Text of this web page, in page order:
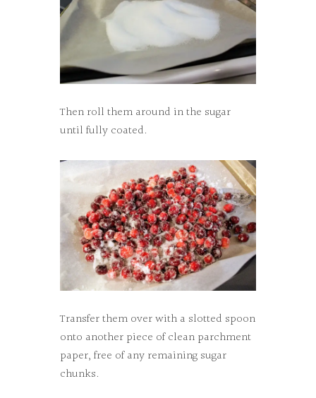
Then roll them around in the sugar
until fully coated.
Transfer them over with a slotted spoon
onto another piece of clean parchment
paper, free of any remaining sugar
chunks.